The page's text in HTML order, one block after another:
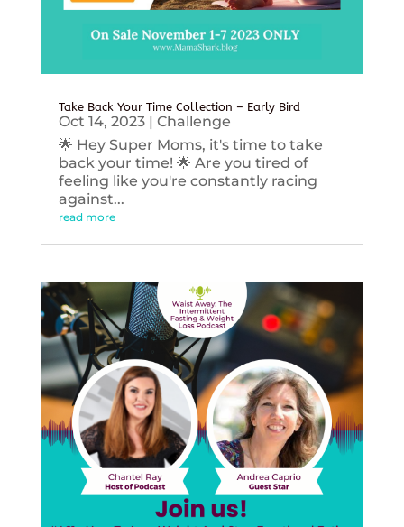
Take Back Your Time Collection – Early Bird
Oct 14, 2023| Challenge
🌟 Hey Super Moms, it's time to take
back your time! 🌟 Are you tired of
feeling like you're constantly racing
against...
read more